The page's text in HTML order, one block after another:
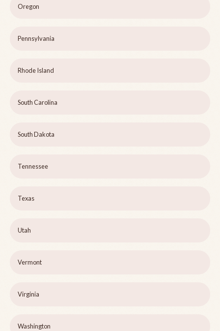
Oregon
Pennsylvania
Rhode Island
South Carolina
South Dakota
Tennessee
Texas
Utah
Vermont
Virginia
Washington